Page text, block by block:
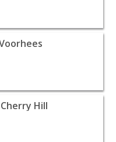
- Voorhees |
Hill - Cherry Hill |
Hill